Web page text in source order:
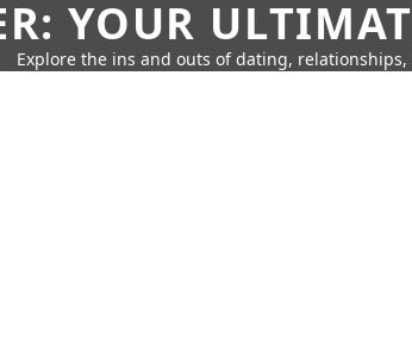
YOUR
Explore the ins and outs of dating,